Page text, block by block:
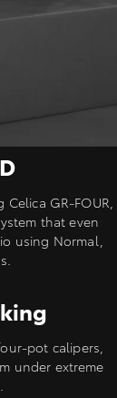
GR-FOUR,
that even
using Normal,
pot calipers,
under extreme